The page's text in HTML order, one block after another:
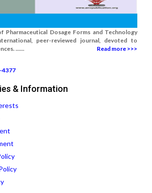
Pharmaceutical Dosage Forms and Technology
peer-reviewed journal, devoted to
......
Read more >>>
4377
& Information